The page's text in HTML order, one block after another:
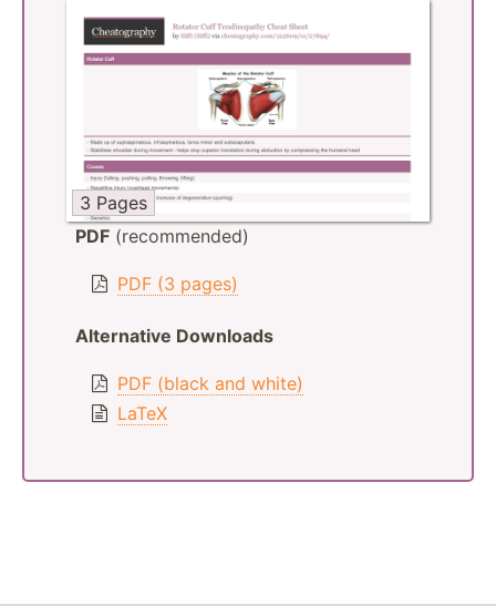
3 Pages
PDF (recommended)
PDF (3 pages)
Alternative Downloads
PDF (black and white)
LaTeX